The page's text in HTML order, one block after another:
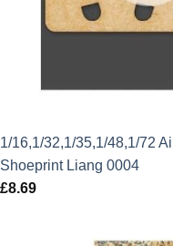
1/16,1/32,1/35,1/48,1/72
Shoeprint Liang 0004
£8.69